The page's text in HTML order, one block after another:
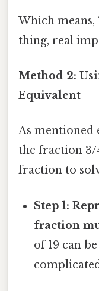
Which means,
thing, real
Method 2:
Equivalent
As mentioned
the fraction 3/
fraction to
Step 1:
fraction
of 19 can